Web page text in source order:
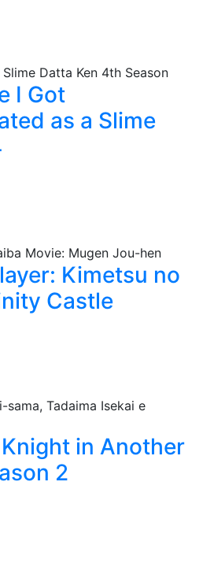
I Got
as a Slime
Kimetsu no
Castle
in Another
2